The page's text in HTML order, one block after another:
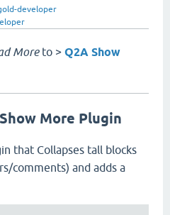
developer
More to > Q2A Show
More Plugin
that Collapses tall blocks
comments) and adds a